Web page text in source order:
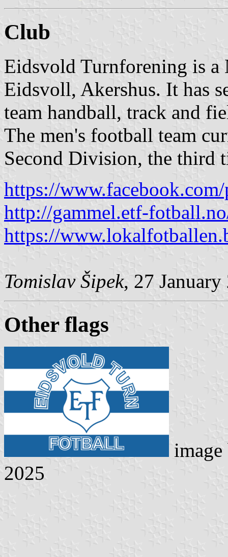
Club
Eidsvold Turnforening is
Eidsvoll, Akershus. It has
team handball, track and
The men's football team
Second Division, the third
https://
http://gammel.etf-
https://
Tomislav Šipek, 27 January
Other flags
2025